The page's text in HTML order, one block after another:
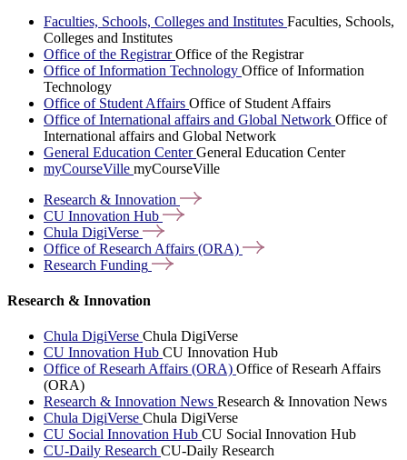
Faculties, Schools, Colleges and Institutes Faculties, Schools,
Colleges and Institutes
Office of the RegistrarOffice of the Registrar
Office of Information Technology Office of Information
Technology
Office of Student Affairs Office of Student Affairs
Office of International affairs and Global Network Office of
International affairs and Global Network
General Education CenterGeneral Education Center
myCourseVille myCourseVille
Research & Innovation
CU Innovation Hub
Chula DigiVerse
Office of Research Affairs (ORA)
Research Funding
Research & Innovation
Chula DigiVerse Chula DigiVerse
CU Innovation Hub CU Innovation Hub
Office of Researh Affairs (ORA) Office of Researh Affairs
(ORA)
Research & Innovation News Research & Innovation News
Chula DigiVerse Chula DigiVerse
CU Social Innovation Hub CU Social Innovation Hub
CU-Daily Research CU-Daily Research